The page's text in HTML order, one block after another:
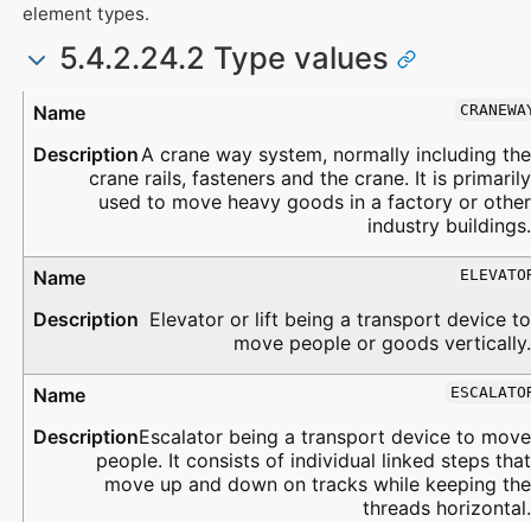
element types.
5.4.2.24.2 Type values
Type
Description
A crane way system, normally including the
crane rails, fasteners and the crane. It is primarily
used to move heavy goods in a factory or other
industry buildings.
Elevator or lift being a transport device to
move people or goods vertically.
Escalator being a transport device to move
people. It consists of individual linked steps that
move up and down on tracks while keeping the
threads horizontal.